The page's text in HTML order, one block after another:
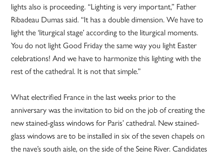
lights also is proceeding. “Lighting is very important,” Father
Ribadeau Dumas said. “It has a double dimension. We have to
light the ‘liturgical stage’ according to the liturgical moments.
You do not light Good Friday the same way you light Easter
celebrations! And we have to harmonize this lighting with the
rest of the cathedral. It is not that simple.”
What electrified France in the last weeks prior to the
anniversary was the invitation to bid on the job of creating the
new stained-glass windows for Paris’ cathedral. New stained-
glass windows are to be installed in six of the seven chapels on
the nave’s south aisle, on the side of the Seine River. Candidates